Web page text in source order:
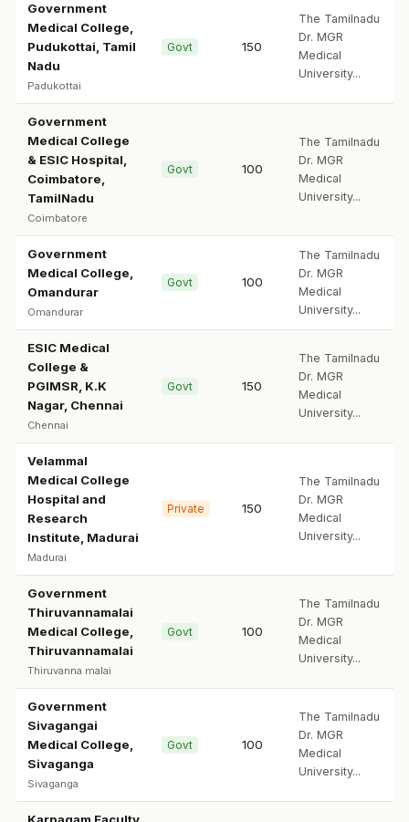
Government
Medical College,
Pudukottai, Tamil
Nadu
Padukottai
Govt 150
The Tamilnadu
Dr. MGR
Medical
University...
Government
Medical College
& ESIC Hospital,
Coimbatore,
TamilNadu
Coimbatore
Govt 100
The Tamilnadu
Dr. MGR
Medical
University...
Government
Medical College,
Omandurar
Omandurar
Govt 100
The Tamilnadu
Dr. MGR
Medical
University...
ESIC Medical
College &
PGIMSR, K.K
Nagar, Chennai
Chennai
Govt 150
The Tamilnadu
Dr. MGR
Medical
University...
Velammal
Medical College
Hospital and
Research
Institute, Madurai
Madurai
Private 150
The Tamilnadu
Dr. MGR
Medical
University...
Government
Thiruvannamalai
Medical College,
Thiruvannamalai
Thiruvanna malai
Govt 100
The Tamilnadu
Dr. MGR
Medical
University...
Government
Sivagangai
Medical College,
Sivaganga
Sivaganga
Govt 100
The Tamilnadu
Dr. MGR
Medical
University...